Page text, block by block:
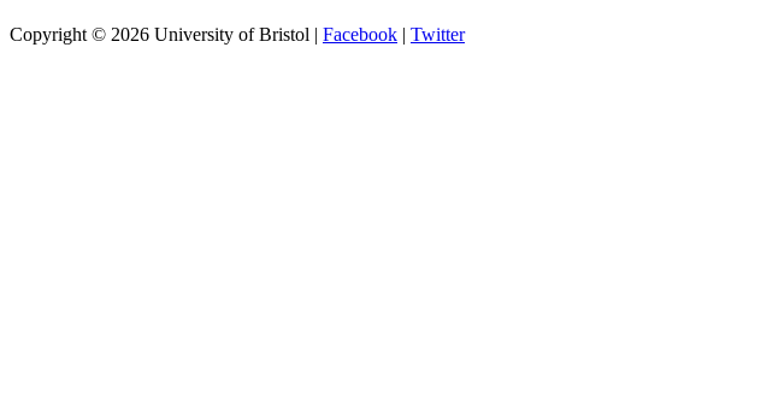
Copyright © 2026 University of Bristol | Facebook | Twitter